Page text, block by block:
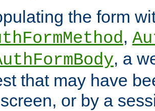
the form
,
, a
that may have
or by a